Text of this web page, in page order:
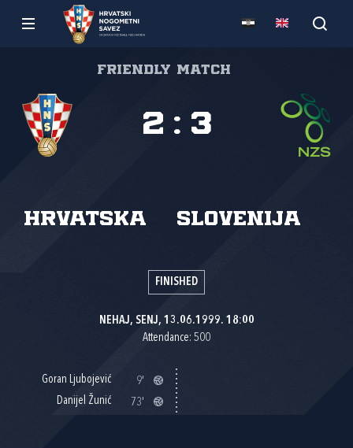
Friendly match
Hrvatska Slovenija
2 : 3
FINISHED
NEHAJ, SENJ, 13.06.1999. 18:00
Attendance: 500
Goran Ljubojević
9'
Danijel Žunić
73'